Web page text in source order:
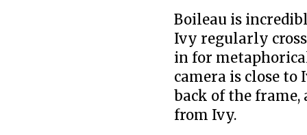
Boileau is
Ivy regularly
in for
camera is close to
back of the frame,
from Ivy.